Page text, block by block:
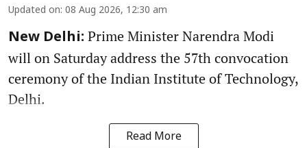
Updated on: 08 Aug 2026, 12:30 am
New Delhi: Prime Minister Narendra Modi
will on Saturday address the 57th convocation
ceremony of the Indian Institute of Technology,
Delhi.
Read More